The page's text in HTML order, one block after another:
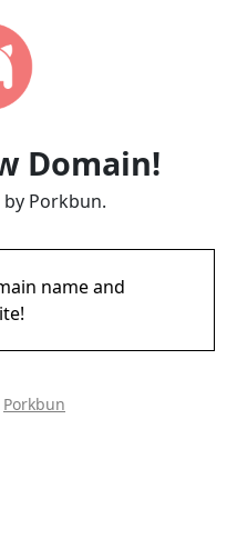
Domain!
Porkbun.
name and
Porkbun